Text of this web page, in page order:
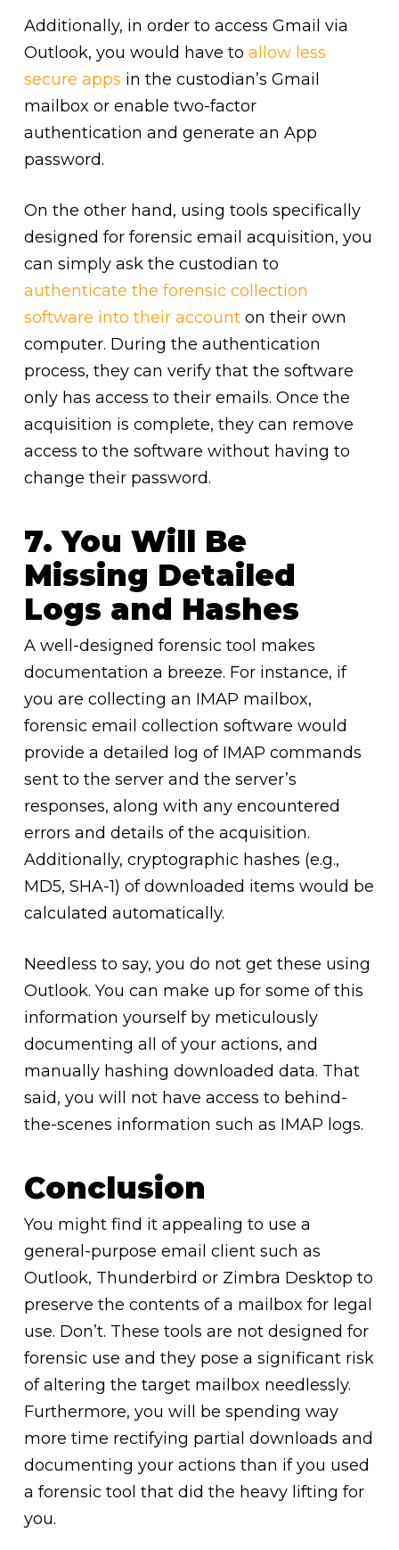
Additionally, in order to access Gmail via
Outlook, you would have to allow less
secure apps in the custodian’s Gmail
mailbox or enable two-factor
authentication and generate an App
password.
On the other hand, using tools specifically
designed for forensic email acquisition, you
can simply ask the custodian to
authenticate the forensic collection
software into their accounton their own
computer. During the authentication
process, they can verify that the software
only has access to their emails. Once the
acquisition is complete, they can remove
access to the software without having to
change their password.
7. You Will Be
Missing Detailed
Logs and Hashes
A well-designed forensic tool makes
documentation a breeze. For instance, if
you are collecting an IMAP mailbox,
forensic email collection software would
provide a detailed log of IMAP commands
sent to the server and the server’s
responses, along with any encountered
errors and details of the acquisition.
Additionally, cryptographic hashes (e.g.,
MD5, SHA-1) of downloaded items would be
calculated automatically.
Needless to say, you do not get these using
Outlook. You can make up for some of this
information yourself by meticulously
documenting all of your actions, and
manually hashing downloaded data. That
said, you will not have access to behind-
the-scenes information such as IMAP logs.
Conclusion
You might find it appealing to use a
general-purpose email client such as
Outlook, Thunderbird or Zimbra Desktop to
preserve the contents of a mailbox for legal
use. Don’t. These tools are not designed for
forensic use and they pose a significant risk
of altering the target mailbox needlessly.
Furthermore, you will be spending way
more time rectifying partial downloads and
documenting your actions than if you used
a forensic tool that did the heavy lifting for
you.